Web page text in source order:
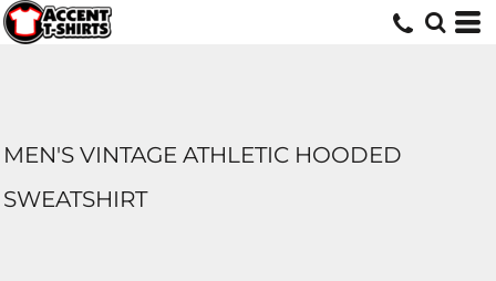
MEN'S VINTAGE ATHLETIC HOODED
SWEATSHIRT